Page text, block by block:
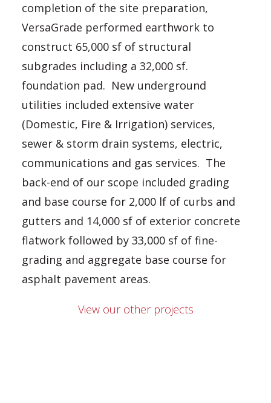
completion of the site preparation,
VersaGrade performed earthwork to
construct 65,000 sf of structural
subgrades including a 32,000 sf.
foundation pad. New underground
utilities included extensive water
(Domestic, Fire & Irrigation) services,
sewer & storm drain systems, electric,
communications and gas services. The
back-end of our scope included grading
and base course for 2,000 lf of curbs and
gutters and 14,000 sf of exterior concrete
flatwork followed by 33,000 sf of fine-
grading and aggregate base course for
asphalt pavement areas.
View our other projects